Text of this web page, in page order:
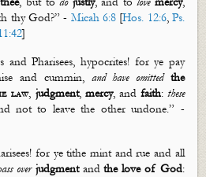
thy God?” - Micah 6:8[Hos. 12:6, Ps.
]
and Pharisees, hypocrites! for ye pay
and cummin, and have omitted the
law, judgment, mercy, and faith: these
not to leave the other undone.” -
for ye tithe mint and rue and all
over judgmentandthe love of God: